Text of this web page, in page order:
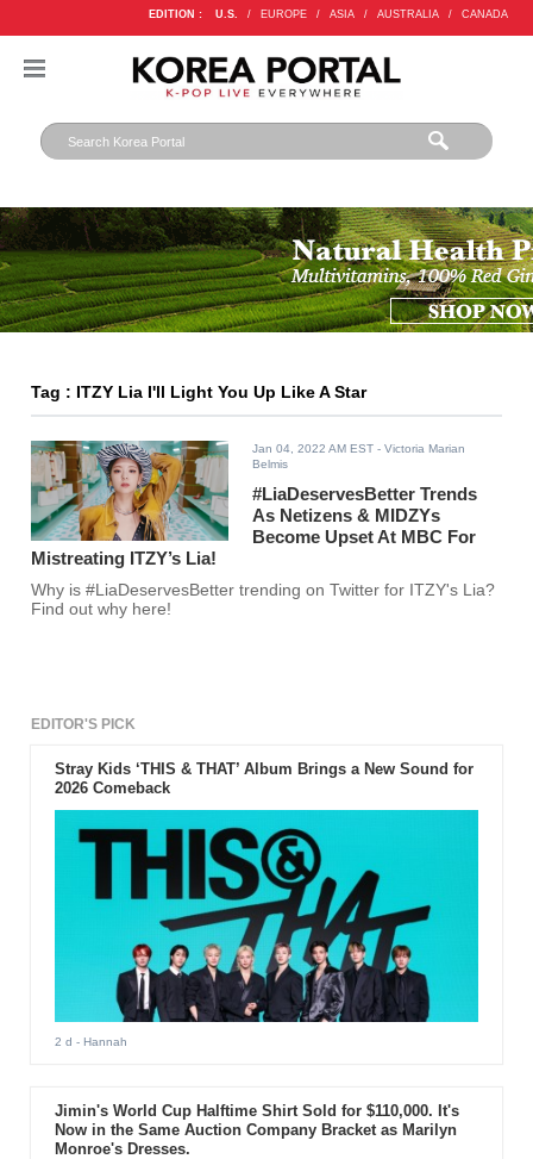
EDITION : U.S. / EUROPE / ASIA / AUSTRALIA / CANADA
Tag : ITZY Lia I'll Light You Up Like A Star
Jan 04, 2022 AM EST - Victoria Marian
Belmis
#LiaDeservesBetter Trends
As Netizens & MIDZYs
Become Upset At MBC For
Mistreating ITZY’s Lia!
Why is #LiaDeservesBetter trending on Twitter for ITZY's Lia?
Find out why here!
EDITOR'S PICK
Stray Kids ‘THIS & THAT’ Album Brings a New Sound for
2026 Comeback
2 d - Hannah
Jimin's World Cup Halftime Shirt Sold for $110,000. It's
Now in the Same Auction Company Bracket as Marilyn
Monroe's Dresses.